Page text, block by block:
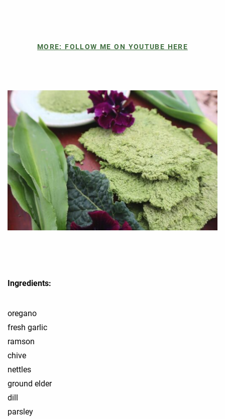
MORE: FOLLOW ME ON YOUTUBE HERE
Ingredients:
oregano
fresh garlic
ramson
chive
nettles
ground elder
dill
parsley